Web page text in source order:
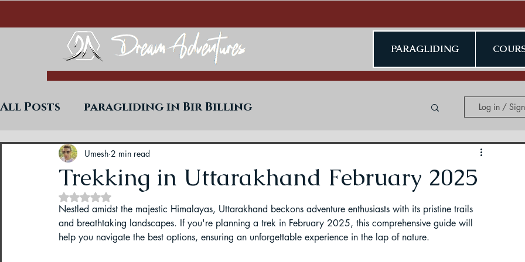
PARAGLIDING
All Posts paragliding in Bir Billing
Trekking in West Bengal
Uttarakhand Paragliding Blogs
Paragliding in Himachal Paragliding in Jammu & Kashmir
Log in /
Trekking in Uttarakhand February 2025
Umesh 2 min read
Rated NaN out of 5 stars.
Nestled amidst the majestic Himalayas, Uttarakhand beckons adventure enthusiasts with its pristine trails
and breathtaking landscapes. If you're planning a trek in February 2025, this comprehensive guide will
help you navigate the best options, ensuring an unforgettable experience in the lap of nature.